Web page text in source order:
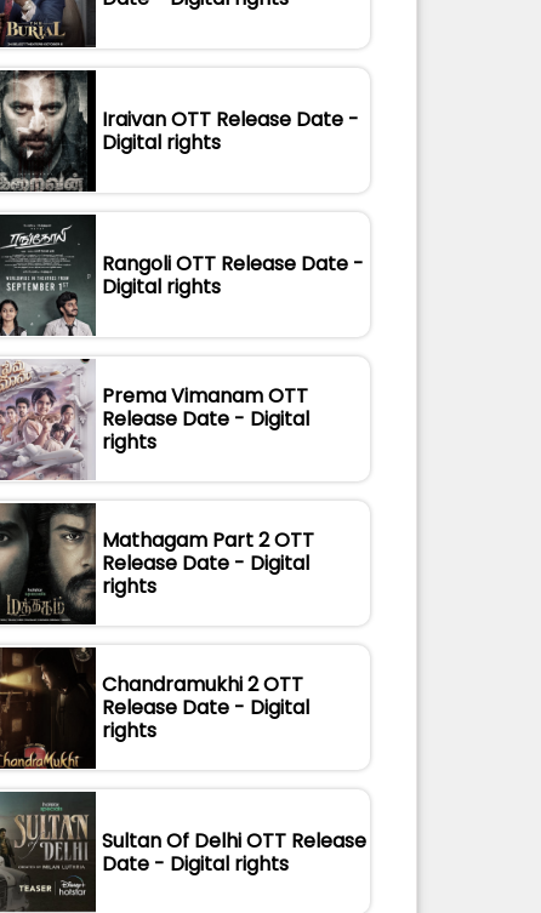
Iraivan OTT Release Date -
Digital rights
Rangoli OTT Release Date -
Digital rights
Prema Vimanam OTT
Release Date - Digital
rights
Mathagam Part 2 OTT
Release Date - Digital
rights
Chandramukhi 2 OTT
Release Date - Digital
rights
Sultan Of Delhi OTT Release
Date - Digital rights